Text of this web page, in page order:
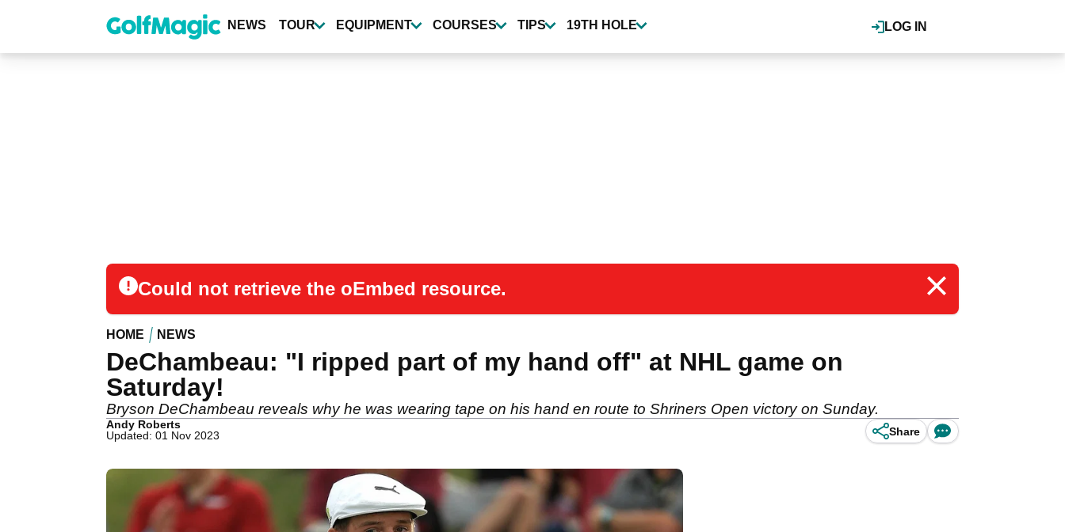
content
LOG IN
NEWS TOUR EQUIPMENT COURSES TIPS 19TH HOLE
Could not retrieve the oEmbed resource.
HOME NEWS
DeChambeau: "I ripped part of my hand off" at NHL game on
Saturday!
Bryson DeChambeau reveals why he was wearing tape on his hand en route to Shriners Open victory on Sunday.
Andy Roberts
Updated: 01 Nov 2023
Share